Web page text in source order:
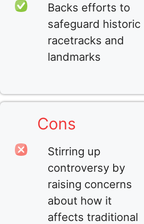
Backs efforts to
safeguard historic
racetracks and
landmarks
Cons
Stirring up
controversy by
raising concerns
about how it
affects traditional